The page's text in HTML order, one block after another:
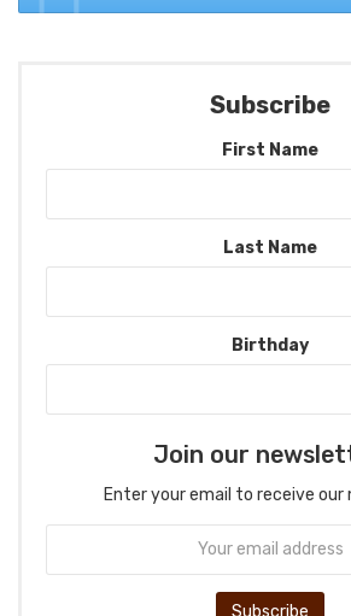
Subscribe
First Name
Last Name
Birthday
Join our
Enter your email to receive our